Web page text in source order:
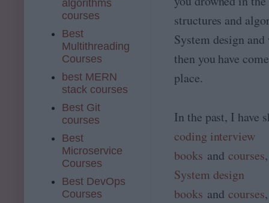
structures and
System design
then you have
place.
In the past, I have
coding interview
books andcourses,
System design
books andcourses
algorithms
courses
Best
Multithreading
Courses
best MERN
stack courses
Best Git
courses
Best
Microservice
Courses
Best DevOps
Courses